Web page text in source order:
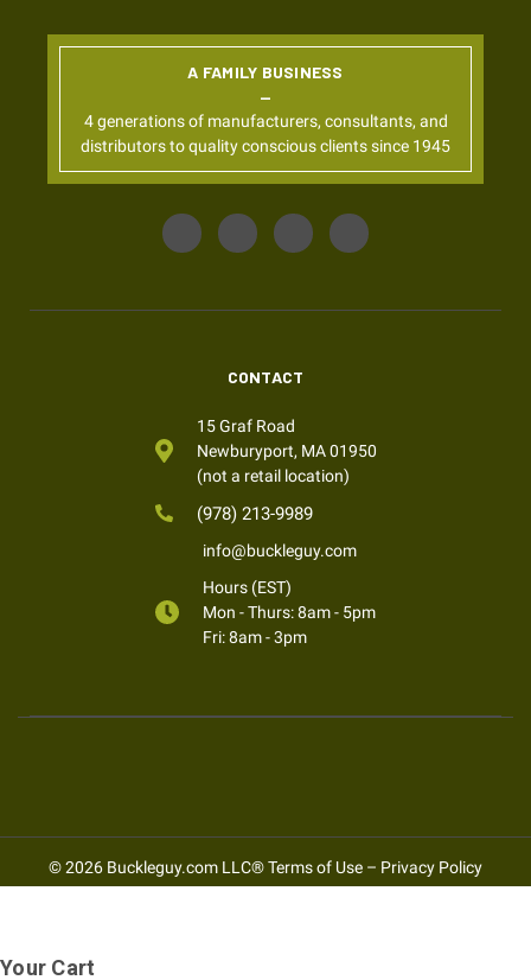
A FAMILY BUSINESS
4 generations of manufacturers, consultants, and
distributors to quality conscious clients since 1945
CONTACT
15 Graf Road
Newburyport, MA 01950
(not a retail location)
(978) 213-9989
info@buckleguy.com
Hours (EST)
Mon - Thurs: 8am - 5pm
Fri: 8am - 3pm
© 2026 Buckleguy.com LLC®Terms of Use – Privacy Policy
Your Cart